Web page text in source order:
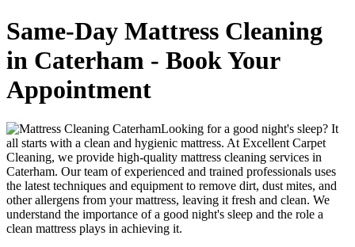
Same-Day Mattress Cleaning
in Caterham - Book Your
Appointment
Looking for a good night's sleep? It
all starts with a clean and hygienic mattress. At Excellent Carpet
Cleaning, we provide high-quality mattress cleaning services in
Caterham. Our team ofexperienced and trained professionals uses
the latest techniques and equipment to remove dirt, dust mites, and
other allergens from your mattress, leaving it fresh and clean. We
understand the importance of a good night's sleep and the role a
clean mattress plays in achieving it.